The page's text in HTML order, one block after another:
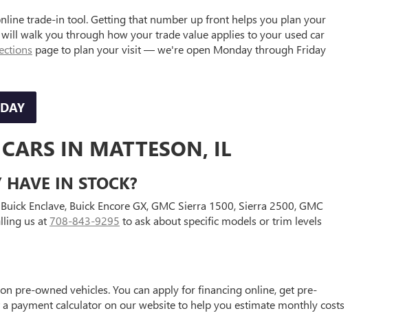
trade-in tool. Getting that number up front helps you plan your
walk you through how your trade value applies to your used car
page to plan your visit — we're open Monday through Friday
IN MATTESON, IL
IN STOCK?
Enclave, Buick Encore GX, GMC Sierra 1500, Sierra 2500, GMC
us at708-843-9295 to ask about specific models or trim levels
pre-owned vehicles. You can apply for financing online, get pre-
payment calculator on our website to help you estimate monthly costs